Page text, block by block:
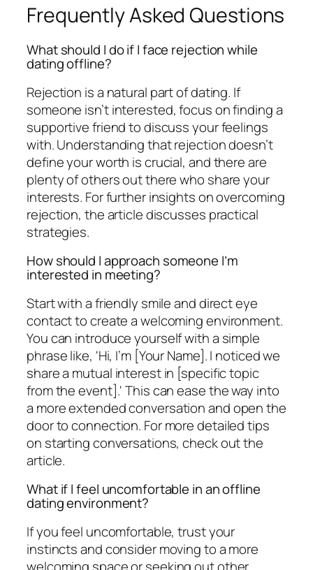
Frequently Asked Questions
What should I do if I face rejection while
dating offline?
Rejection is a natural part of dating. If
someone isn’t interested, focus on finding a
supportive friend to discuss your feelings
with. Understanding that rejection doesn’t
define your worth is crucial, and there are
plenty of others out there who share your
interests. For further insights on overcoming
rejection, the article discusses practical
strategies.
How should I approach someone I’m
interested in meeting?
Start with a friendly smile and direct eye
contact to create a welcoming environment.
You can introduce yourself with a simple
phrase like, 'Hi, I’m [Your Name]. I noticed we
share a mutual interest in [specific topic
from the event].' This can ease the way into
a more extended conversation and open the
door to connection. For more detailed tips
on starting conversations, check out the
article.
What if I feel uncomfortable in an offline
dating environment?
If you feel uncomfortable, trust your
instincts and consider moving to a more
welcoming space or seeking out other